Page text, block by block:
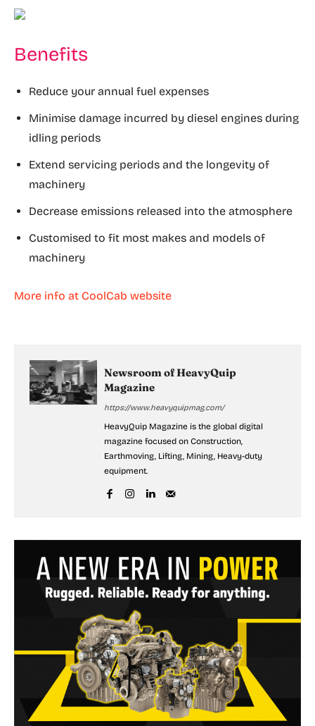
Benefits
Reduce your annual fuel expenses
Minimise damage incurred by diesel engines during
idling periods
Extend servicing periods and the longevity of
machinery
Decrease emissions released into the atmosphere
Customised to fit most makes and models of
machinery
More info at CoolCab website
Newsroom of HeavyQuip
Magazine
https://www.heavyquipmag.com/
HeavyQuip Magazine is the global digital
magazine focused on Construction,
Earthmoving, Lifting, Mining, Heavy-duty
equipment.